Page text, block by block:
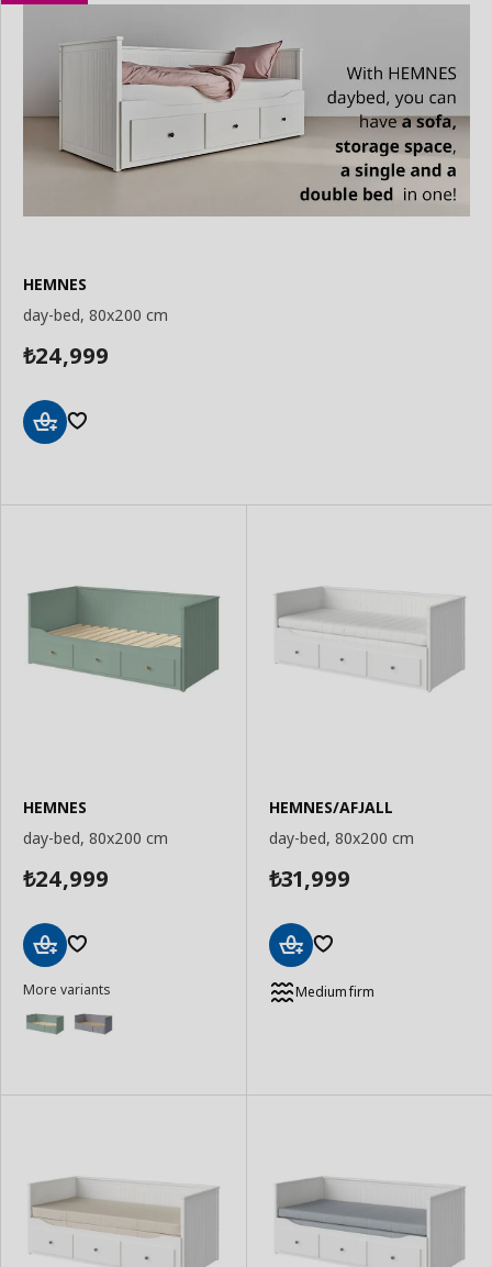
HEMNES
day-bed, 80x200 cm
₺24,999
HEMNES
day-bed, 80x200 cm
₺24,999
to
More variants
HEMNES/AFJALL
day-bed, 80x200 cm
₺31,999
to
Basket
Medium firm